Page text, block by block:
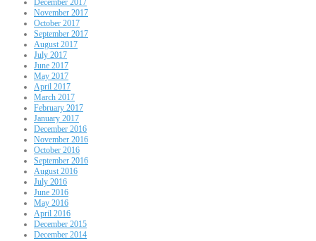
December 2017
November 2017
October 2017
September 2017
August 2017
July 2017
June 2017
May 2017
April 2017
March 2017
February 2017
January 2017
December 2016
November 2016
October 2016
September 2016
August 2016
July 2016
June 2016
May 2016
April 2016
December 2015
December 2014